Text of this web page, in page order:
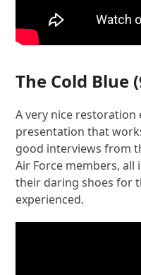
The Cold Blue
A very nice
presentation that
good interviews from
Air Force members, all
their daring shoes for
experienced.